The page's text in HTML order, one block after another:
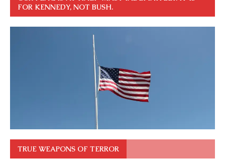
FOR KENNEDY, NOT BUSH.
TRUE WEAPONS OF TERROR